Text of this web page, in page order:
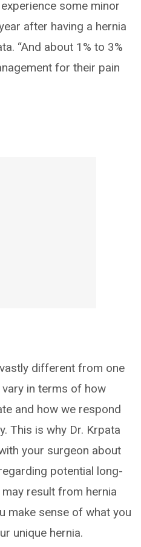
some minor
after having a hernia
“And about 1% to 3%
for their pain
different from one
in terms of how
and how we respond
This is why Dr. Krpata
your surgeon about
potential long-
result from hernia
make sense of what you
unique hernia.